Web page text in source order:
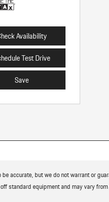
Availability
Test Drive
Save
accurate, but we do not warrant or
standard equipment and may vary